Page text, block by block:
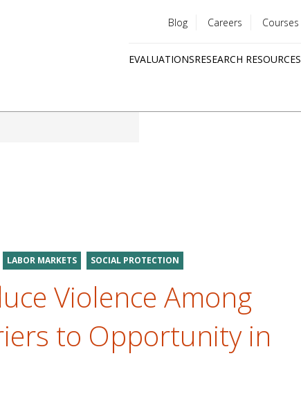
menu
Blog Careers Courses
EVALUATIONSRESEARCH RESOURCES
LABOR MARKETS SOCIAL PROTECTION
Violence Among
to Opportunity in